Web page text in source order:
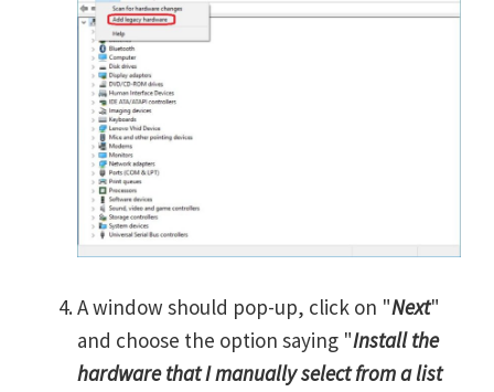
A window should pop-up, click on "Next"
and choose the option saying "Install the
hardware that I manually select from a list